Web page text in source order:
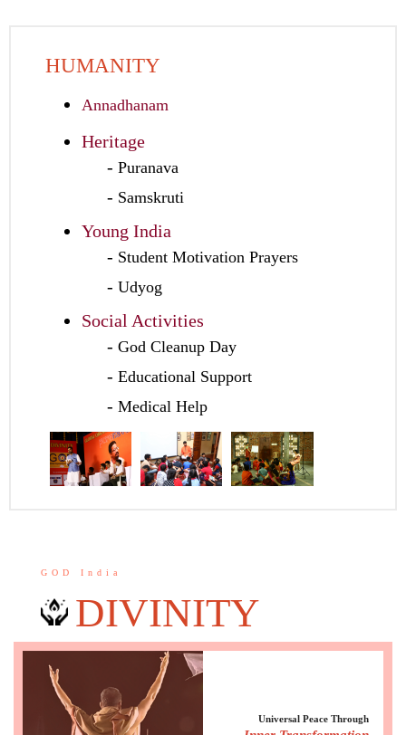
HUMANITY
Annadhanam
Heritage
Puranava
Samskruti
Young India
Student Motivation Prayers
Udyog
Social Activities
God Cleanup Day
Educational Support
Medical Help
GOD India
DIVINITY
Universal Peace Through
Everyone has a prayer